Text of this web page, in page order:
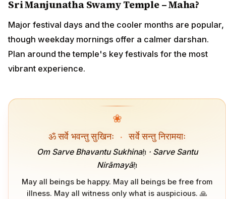
Sri Manjunatha Swamy Temple – Maha?
Major festival days and the cooler months are popular,
though weekday mornings offer a calmer darshan.
Plan around the temple's key festivals for the most
vibrant experience.
❀
ॐ सर्वे भवन्तु सुखिनः · सर्वे सन्तु निरामयाः
Om Sarve Bhavantu Sukhinaḥ · Sarve Santu
Nirāmayāḥ
May all beings be happy. May all beings be free from
illness. May all witness only what is auspicious. 🙏